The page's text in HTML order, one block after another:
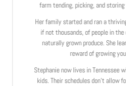
farm tending, picking, and
Her family started and ran a
if not thousands, of people in
naturally grown produce. She
reward of growing
Stephanie now lives in Tennessee
kids. Their schedules don’t allow